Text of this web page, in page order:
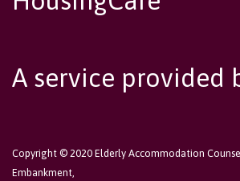
A service provided
Copyright © 2020 Elderly Accommodation
Embankment,